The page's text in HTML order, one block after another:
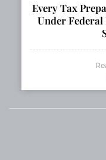
Every Tax
Under Federal